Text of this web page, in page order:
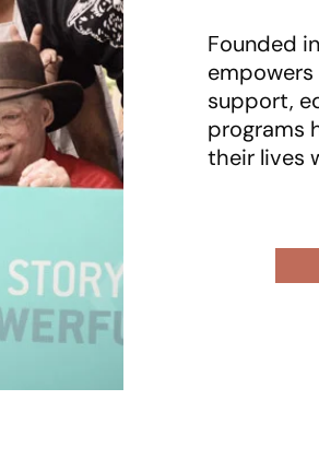
Founded
support,
programs
their lives